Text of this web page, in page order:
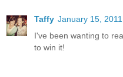
Taffy January 15,
I've been wanting to
to win it!